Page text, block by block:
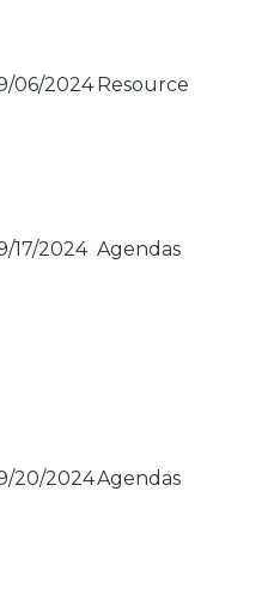
06/2024 Resource
17/2024 Agendas
20/2024Agendas